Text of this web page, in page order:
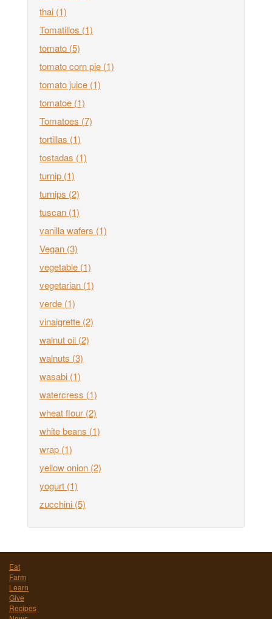
thai (1)
Tomatillos (1)
tomato (5)
tomato corn pie (1)
tomato juice (1)
tomatoe (1)
Tomatoes (7)
tortillas (1)
tostadas (1)
turnip (1)
turnips (2)
tuscan (1)
vanilla wafers (1)
Vegan (3)
vegetable (1)
vegetarian (1)
verde (1)
vinaigrette (2)
walnut oil (2)
walnuts (3)
wasabi (1)
watercress (1)
wheat flour (2)
white beans (1)
wrap (1)
yellow onion (2)
yogurt (1)
zucchini (5)
Eat
Farm
Learn
Give
Recipes